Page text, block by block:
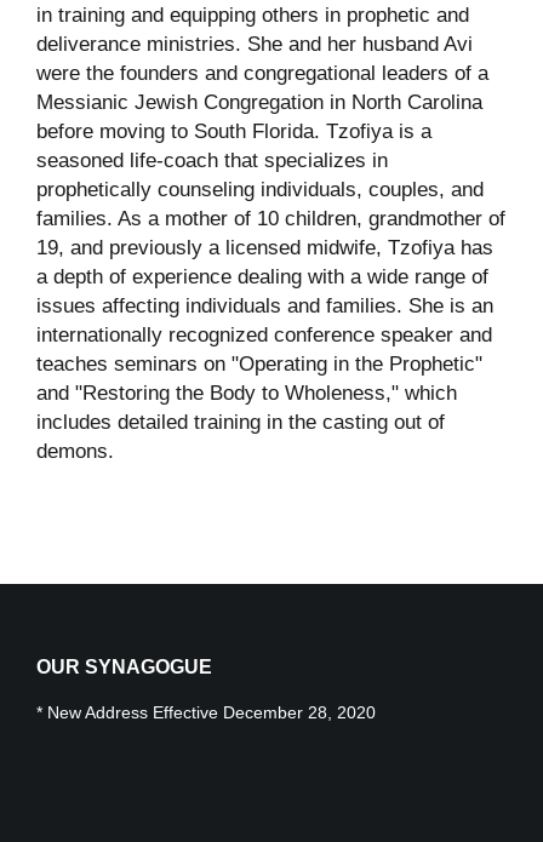
in training and equipping others in prophetic and
deliverance ministries. She and her husband Avi
were the founders and congregational leaders of a
Messianic Jewish Congregation in North Carolina
before moving to South Florida. Tzofiya is a
seasoned life-coach that specializes in
prophetically counseling individuals, couples, and
families. As a mother of 10 children, grandmother of
19, and previously a licensed midwife, Tzofiya has
a depth of experience dealing with a wide range of
issues affecting individuals and families. She is an
internationally recognized conference speaker and
teaches seminars on "Operating in the Prophetic"
and "Restoring the Body to Wholeness," which
includes detailed training in the casting out of
demons.
OUR SYNAGOGUE
* New Address Effective December 28, 2020